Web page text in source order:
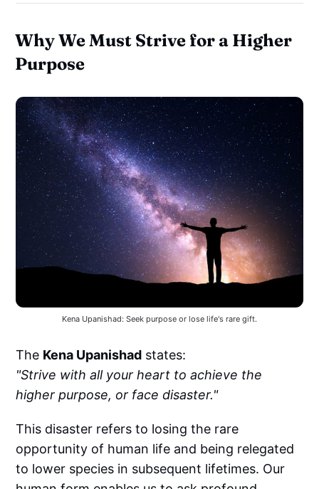
Why We Must Strive for a Higher
Purpose
Kena Upanishad: Seek purpose or lose life's rare gift.
The Kena Upanishad states:
"Strive with all your heart to achieve the
higher purpose, or face disaster."
This disaster refers to losing the rare
opportunity of human life and being relegated
to lower species in subsequent lifetimes. Our